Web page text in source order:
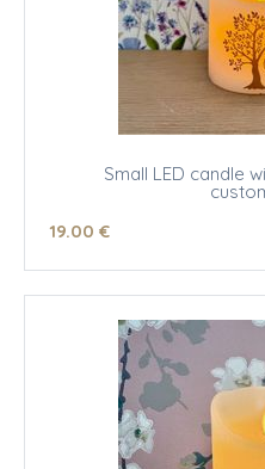
Small LED candle
19.00 €